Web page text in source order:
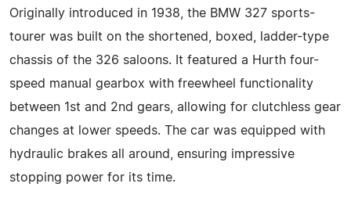
Originally introduced in 1938, the BMW 327 sports-
tourer was built on the shortened, boxed, ladder-type
chassis of the 326 saloons. It featured a Hurth four-
speed manual gearbox with freewheel functionality
between 1st and 2nd gears, allowing for clutchless gear
changes at lower speeds. The car was equipped with
hydraulic brakes all around, ensuring impressive
stopping power for its time.